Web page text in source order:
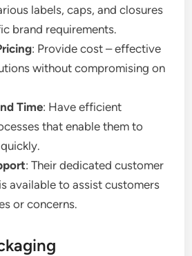
labels, caps, and closures
brand requirements.
: Provide cost – effective
without compromising on
Time: Have efficient
that enable them to
: Their dedicated customer
available to assist customers
or concerns.